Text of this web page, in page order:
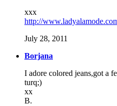
xxx
http://
July 28, 2011
Borjana
I adore colored jeans,got a
turq;)
xx
B.